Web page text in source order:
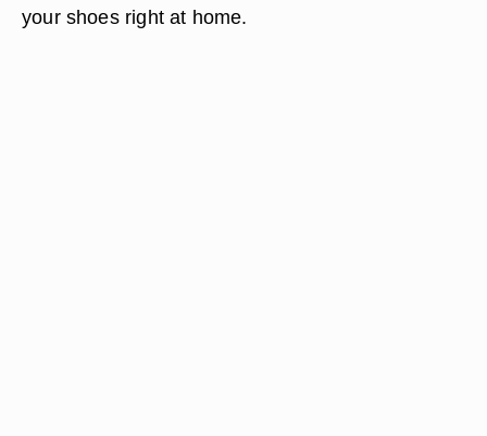
your shoes right at home.